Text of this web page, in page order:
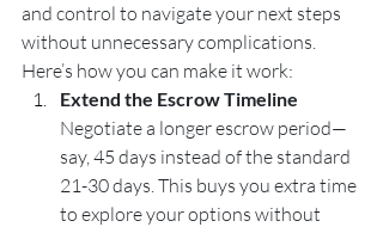
and control to navigate your next steps
without unnecessary complications.
Here’s how you can make it work:
Extend the Escrow Timeline
Negotiate a longer escrow period—
say, 45 days instead of the standard
21-30 days. This buys you extra time
to explore your options without